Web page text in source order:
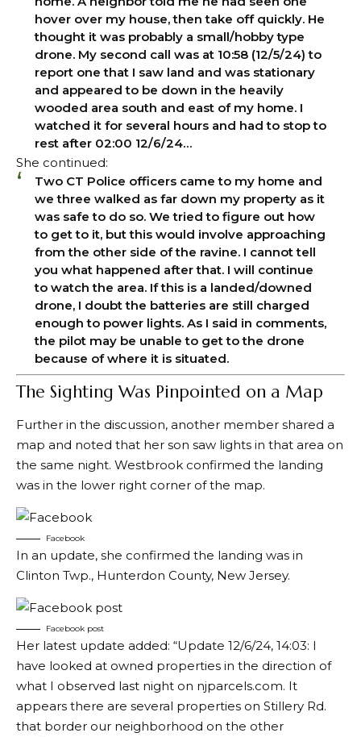
hover over my house, then take off quickly. He
thought it was probably a small/hobby type
drone. My second call was at 10:58 (12/5/24) to
report one that I saw land and was stationary
and appeared to be down in the heavily
wooded area south and east of my home. I
watched it for several hours and had to stop to
rest after 02:00 12/6/24…
She continued:
Two CT Police officers came to my home and
we three walked as far down my property as it
was safe to do so. We tried to figure out how
to get to it, but this would involve approaching
from the other side of the ravine. I cannot tell
you what happened after that. I will continue
to watch the area. If this is a landed/downed
drone, I doubt the batteries are still charged
enough to power lights. As I said in comments,
the pilot may be unable to get to the drone
because of where it is situated.
The Sighting Was Pinpointed on a Map
Further in the discussion, another member shared a
map and noted that her son saw lights in that area on
the same night. Westbrook confirmed the landing
was in the lower right corner of the map.
Facebook
In an update, she confirmed the landing was in
Clinton Twp., Hunterdon County, New Jersey.
Facebook post
Her latest update added: “Update 12/6/24, 14:03: I
have looked at owned properties in the direction of
what I observed last night on njparcels.com. It
appears there are several properties on Stillery Rd.
that border our neighborhood on the other